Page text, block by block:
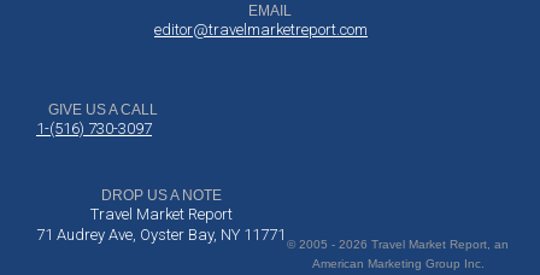
EMAIL
editor@travelmarketreport.com
GIVE US A CALL
1-(516) 730-3097
DROP US A NOTE
Travel Market Report
71 Audrey Ave, Oyster Bay, NY 11771
© 2005 - 2026 Travel Market Report, an
American Marketing Group Inc.